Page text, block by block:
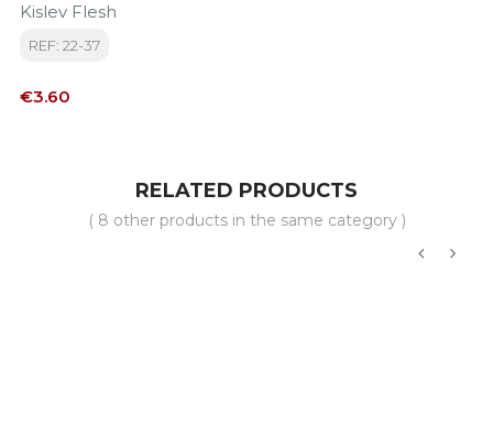
Kislev Flesh
REF: 22-37
Price
€3.60
RELATED PRODUCTS
( 8 other products in the same category )